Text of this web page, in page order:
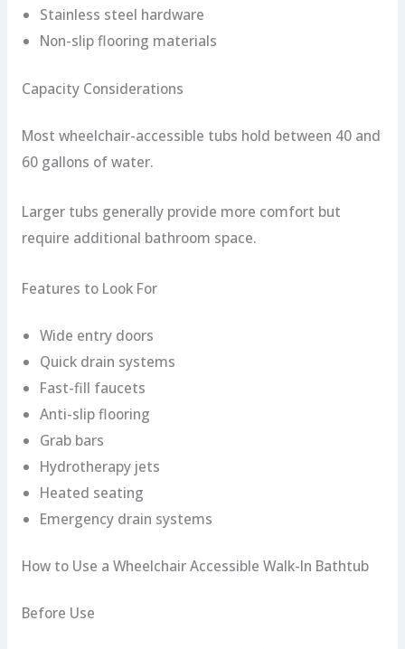
Stainless steel hardware
Non-slip flooring materials
Capacity Considerations
Most wheelchair-accessible tubs hold between 40 and
60 gallons of water.
Larger tubs generally provide more comfort but
require additional bathroom space.
Features to Look For
Wide entry doors
Quick drain systems
Fast-fill faucets
Anti-slip flooring
Grab bars
Hydrotherapy jets
Heated seating
Emergency drain systems
How to Use a Wheelchair Accessible Walk-In Bathtub
Before Use